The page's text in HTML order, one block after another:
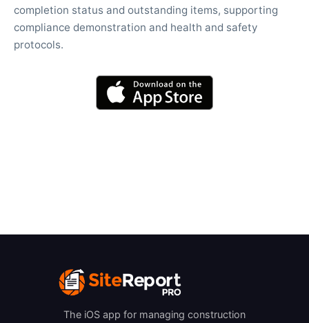
completion status and outstanding items, supporting
compliance demonstration and health and safety
protocols.
The iOS app for managing construction